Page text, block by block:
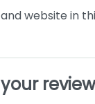
website in
review